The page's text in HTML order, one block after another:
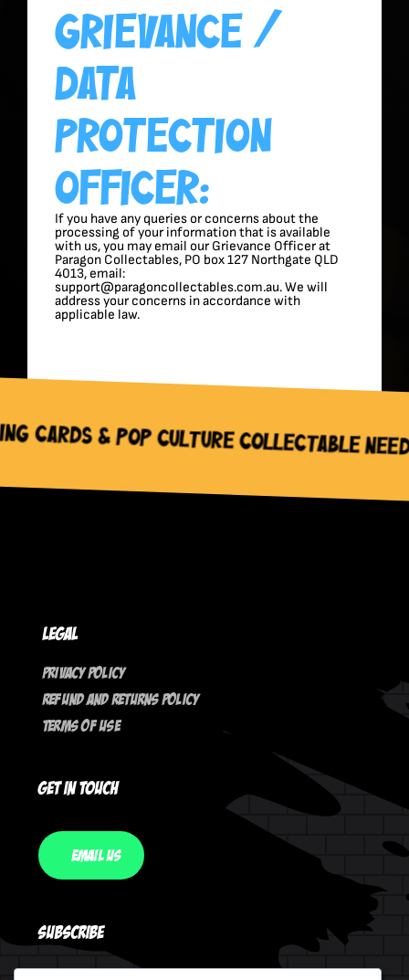
Grievance /
Data
Protection
Officer:
If you have any queries or concerns about the
processing of your information that is available
with us, you may email our Grievance Officer at
Paragon Collectables, PO box 127 Northgate QLD
4013, email:
support@paragoncollectables.com.au. We will
address your concerns in accordance with
applicable law.
Collectable Needs –
Legal
Privacy Policy
Refund And Returns Policy
Terms Of Use
Get In Touch
Email Us
Subscribe